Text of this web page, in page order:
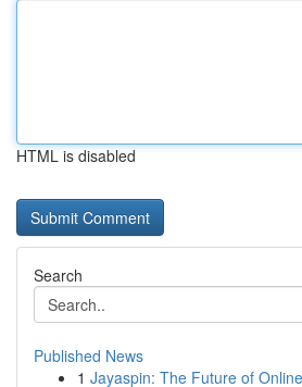
HTML is disabled
Search
Published News
1 Jayaspin: The Future of